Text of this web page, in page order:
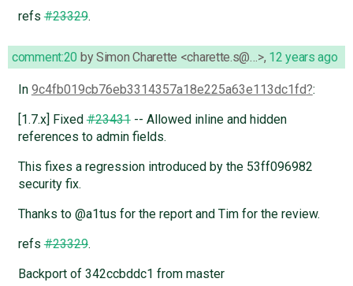
refs#23329.
comment:20 bySimon Charette <charette.s@…>, 12 years ago
In 9c4fb019cb76eb3314357a18e225a63e113dc1fd :
[1.7.x] Fixed#23431-- Allowed inline and hidden
references to admin fields.
This fixes a regression introduced by the 53ff096982
security fix.
Thanks to @a1tus for the report and Tim for the review.
refs#23329.
Backport of 342ccbddc1 from master